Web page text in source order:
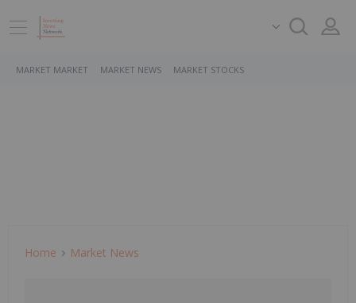
MARKET MARKET MARKET NEWS MARKET STOCKS
Home Market News